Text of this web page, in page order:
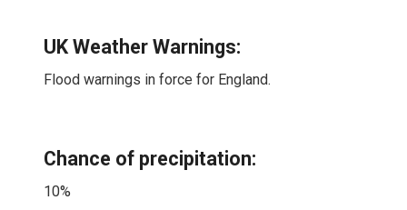
UK Weather Warnings:
Flood warnings in force for England.
Chance of precipitation:
10%